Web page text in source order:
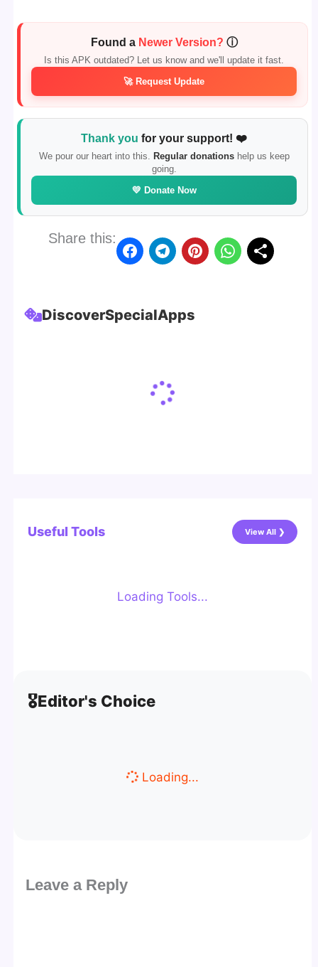
Found a Newer Version? ⓘ
Is this APK outdated? Let us know and we'll update it fast.
🚀 Request Update
Thank you for your support! ❤️
We pour our heart into this. Regular donationshelp us keep
going.
💛 Donate Now
Share this:
DiscoverSpecialApps
Useful Tools View All ❯
Loading Tools...
🎖️Editor's Choice
Loading...
Leave a Reply